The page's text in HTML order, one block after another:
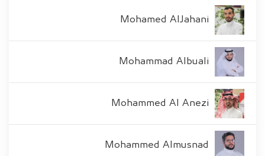
Mohamed AlJahani
Mohammad Albuali
Mohammed Al Anezi
Mohammed Almusnad